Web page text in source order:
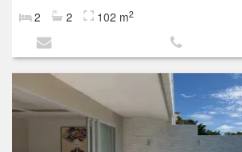
2 2 102 m2